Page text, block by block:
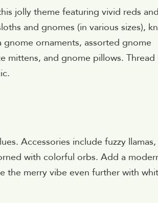
jolly theme featuring vivid reds and
and gnomes (in various sizes),
ornaments, assorted gnome
mittens, and gnome pillows. Thread
Accessories include fuzzy llamas,
with colorful orbs. Add a
the merry vibe even further with